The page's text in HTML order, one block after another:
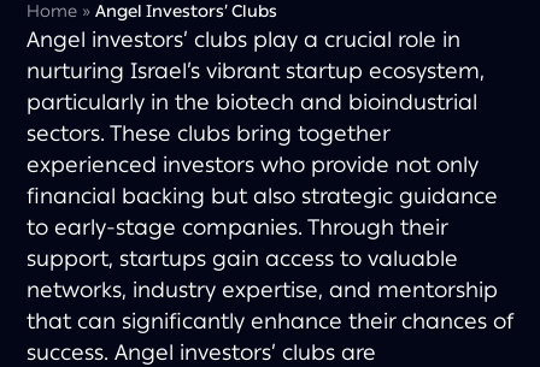
Home »Angel Investors’ Clubs
Angel investors’ clubs play a crucial role in
nurturing Israel’s vibrant startup ecosystem,
particularly in the biotech and bioindustrial
sectors. These clubs bring together
experienced investors who provide not only
financial backing but also strategic guidance
to early-stage companies. Through their
support, startups gain access to valuable
networks, industry expertise, and mentorship
that can significantly enhance their chances of
success. Angel investors’ clubs are